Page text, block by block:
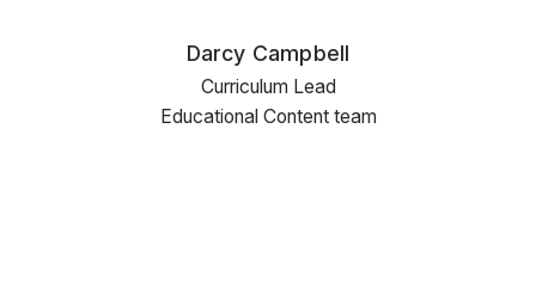
Darcy Campbell
Curriculum Lead
Educational Content team